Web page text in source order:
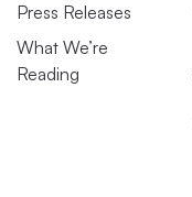
Press Releases
What We’re
Reading